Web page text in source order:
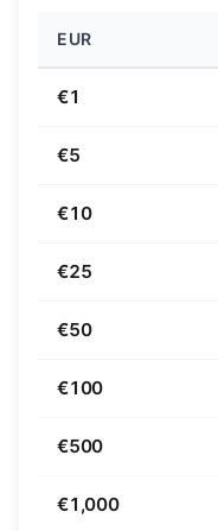
EUR
€1
€5
€10
€25
€50
€100
€500
€1,000